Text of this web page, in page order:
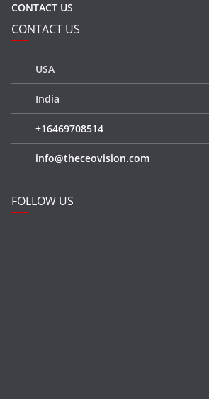
CONTACT US
CONTACT US
USA
India
+16469708514
info@theceovision.com
FOLLOW US